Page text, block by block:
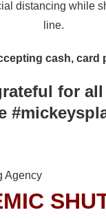
distancing while
line.
cash, card
for
Agency